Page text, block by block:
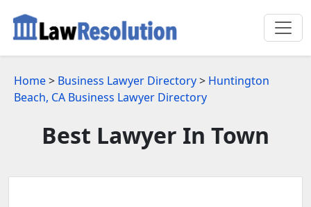
Home> Business Lawyer Directory> Huntington
Beach, CA Business Lawyer Directory
Best Lawyer In Town